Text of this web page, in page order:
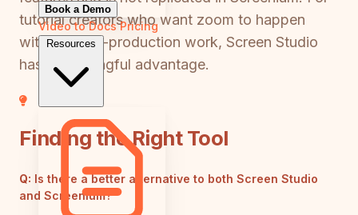
Book a Demo
Video to DocsPricing
Resources
tutorial creators who want zoom to happen
without post-production work, Screen Studio
has a meaningful advantage.
Finding the Right Tool
Q: Is there a better alternative to both Screen Studio
and Screenium?